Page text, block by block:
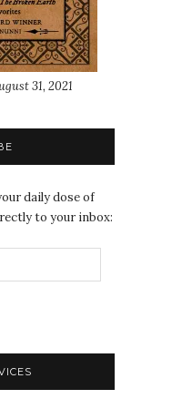
31, 2021
daily dose of
to your inbox: